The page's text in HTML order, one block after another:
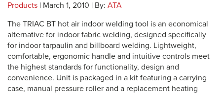
Products | March 1, 2010 | By: ATA
The TRIAC BT hot air indoor welding tool is an economical
alternative for indoor fabric welding, designed specifically
for indoor tarpaulin and billboard welding. Lightweight,
comfortable, ergonomic handle and intuitive controls meet
the highest standards for functionality, design and
convenience. Unit is packaged in a kit featuring a carrying
case, manual pressure roller and a replacement heating